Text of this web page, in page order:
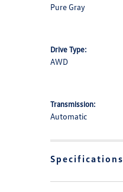
Pure Gray
Drive Type:
AWD
Transmission:
Automatic
Specifications